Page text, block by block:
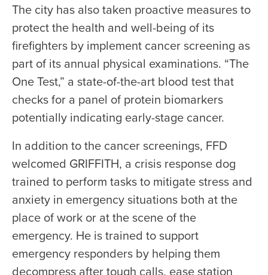
The city has also taken proactive measures to
protect the health and well-being of its
firefighters by implement cancer screening as
part of its annual physical examinations. “The
One Test,” a state-of-the-art blood test that
checks for a panel of protein biomarkers
potentially indicating early-stage cancer.
In addition to the cancer screenings, FFD
welcomed GRIFFITH, a crisis response dog
trained to perform tasks to mitigate stress and
anxiety in emergency situations both at the
place of work or at the scene of the
emergency. He is trained to support
emergency responders by helping them